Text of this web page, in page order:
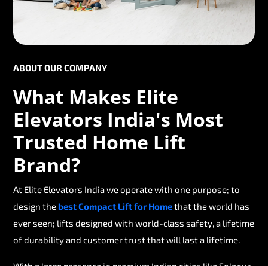
ABOUT OUR COMPANY
What Makes Elite
Elevators India's Most
Trusted Home Lift
Brand?
At Elite Elevators India we operate with one purpose; to
design thebest Compact Lift for Homethat the world has
ever seen; lifts designed with world-class safety, a lifetime
of durability and customer trust that will last a lifetime.